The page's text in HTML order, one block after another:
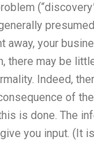
away, your
there may be
Indeed,
of
is done. The
you input. (It